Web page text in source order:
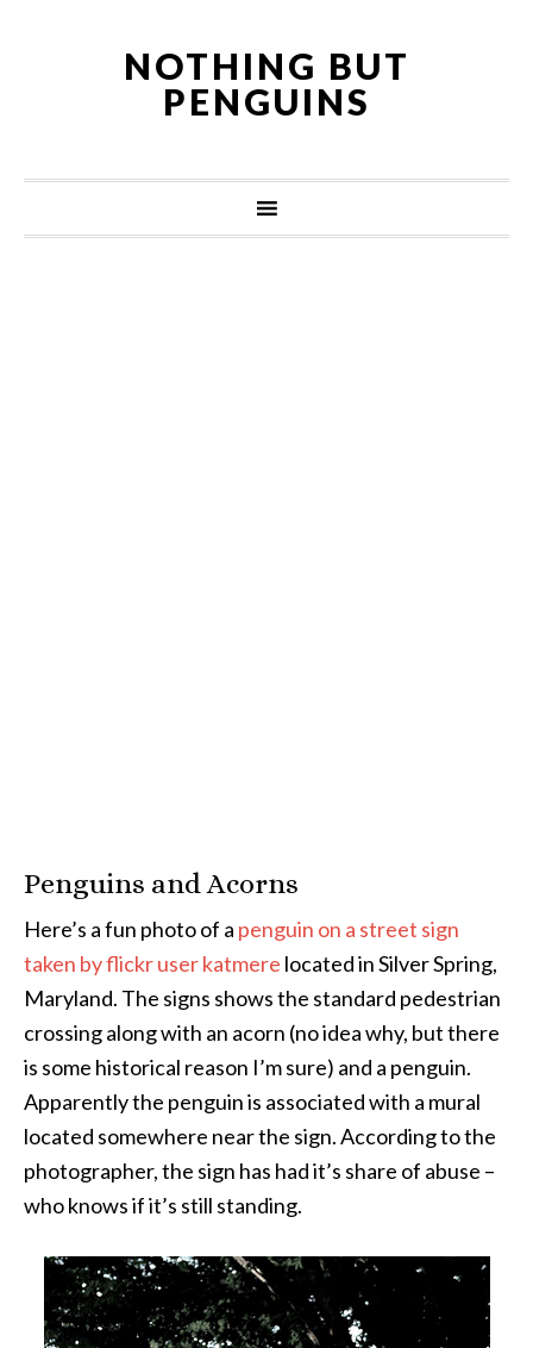
NOTHING BUT
PENGUINS
Penguins and Acorns
Here’s a fun photo of a penguin on a street sign
taken by flickr user katmere located in Silver Spring,
Maryland. The signs shows the standard pedestrian
crossing along with an acorn (no idea why, but there
is some historical reason I’m sure) and a penguin.
Apparently the penguin is associated with a mural
located somewhere near the sign. According to the
photographer, the sign has had it’s share of abuse –
who knows if it’s still standing.